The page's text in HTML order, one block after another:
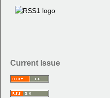
Current Issue